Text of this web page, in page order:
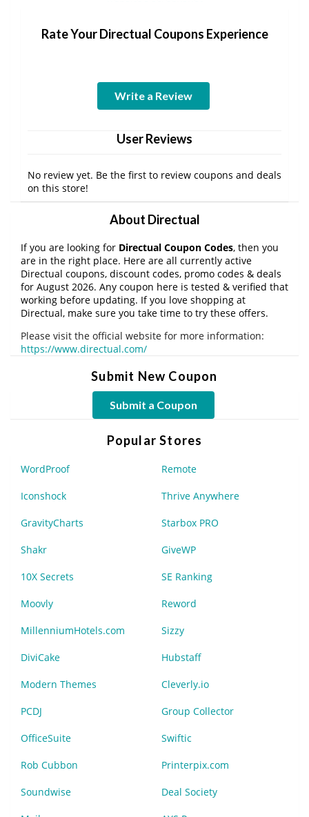
Rate Your Directual Coupons Experience
Write a Review
User Reviews
No review yet. Be the first to review coupons and deals
on this store!
About Directual
If you are looking for Directual Coupon Codes, then you
are in the right place. Here are all currently active
Directual coupons, discount codes, promo codes & deals
for August 2026. Any coupon here is tested & verified that
working before updating. If you love shopping at
Directual, make sure you take time to try these offers.
Please visit the official website for more information:
https://www.directual.com/
Submit New Coupon
Submit a Coupon
Popular Stores
WordProof Remote
Iconshock Thrive Anywhere
GravityCharts Starbox PRO
Shakr GiveWP
10X Secrets SE Ranking
Moovly Reword
MillenniumHotels.com Sizzy
DiviCake Hubstaff
Modern Themes Cleverly.io
PCDJ Group Collector
OfficeSuite Swiftic
Rob Cubbon Printerpix.com
Soundwise Deal Society